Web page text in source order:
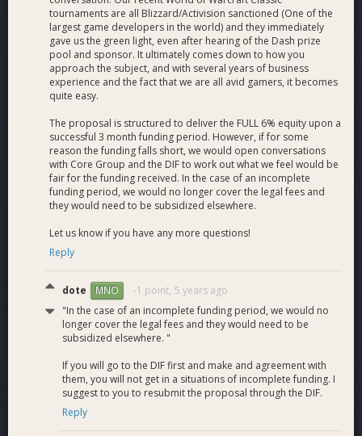
tournaments are all Blizzard/Activision sanctioned (One of the
largest game developers in the world) and they immediately
gave us the green light, even after hearing of the Dash prize
pool and sponsor. It ultimately comes down to how you
approach the subject, and with several years of business
experience and the fact that we are all avid gamers, it becomes
quite easy.
The proposal is structured to deliver the FULL 6% equity upon a
successful 3 month funding period. However, if for some
reason the funding falls short, we would open conversations
with Core Group and the DIF to work out what we feel would be
fair for the funding received. In the case of an incomplete
funding period, we would no longer cover the legal fees and
they would need to be subsidized elsewhere.
Let us know if you have any more questions!
Reply
dote MNO -1 point, 5 years ago
"In the case of an incomplete funding period, we would no
longer cover the legal fees and they would need to be
subsidized elsewhere. "
If you will go to the DIF first and make and agreement with
them, you will not get in a situations of incomplete funding. I
suggest to you to resubmit the proposal through the DIF.
Reply